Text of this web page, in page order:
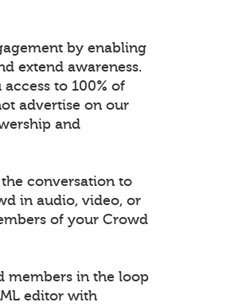
by enabling
extend awareness.
to 100% of
advertise on our
and
conversation to
in audio, video, or
of your Crowd
members in the loop
editor with